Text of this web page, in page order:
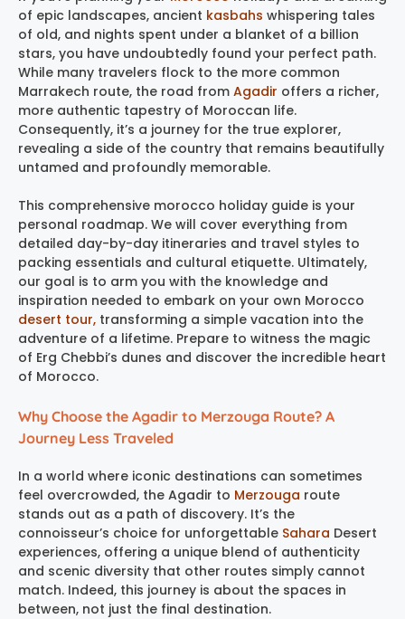
of epic landscapes, ancient kasbahs whispering tales
of old, and nights spent under a blanket of a billion
stars, you have undoubtedly found your perfect path.
While many travelers flock to the more common
Marrakech route, the road from Agadir offers a richer,
more authentic tapestry of Moroccan life.
Consequently, it’s a journey for the true explorer,
revealing a side of the country that remains beautifully
untamed and profoundly memorable.
This comprehensive morocco holiday guide is your
personal roadmap. We will cover everything from
detailed day-by-day itineraries and travel styles to
packing essentials and cultural etiquette. Ultimately,
our goal is to arm you with the knowledge and
inspiration needed to embark on your own Morocco
desert tour, transforming a simple vacation into the
adventure of a lifetime. Prepare to witness the magic
of Erg Chebbi’s dunes and discover the incredible heart
of Morocco.
Why Choose the Agadir to Merzouga Route? A
Journey Less Traveled
In a world where iconic destinations can sometimes
feel overcrowded, the Agadir to Merzouga route
stands out as a path of discovery. It’s the
connoisseur’s choice for unforgettable Sahara Desert
experiences, offering a unique blend of authenticity
and scenic diversity that other routes simply cannot
match. Indeed, this journey is about the spaces in
between, not just the final destination.